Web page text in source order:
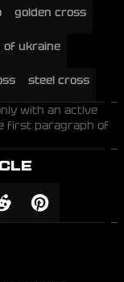
golden cross
of ukraine
steel cross
with an active
first paragraph of